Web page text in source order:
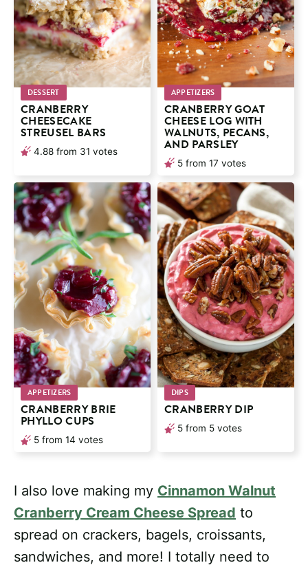
DESSERT
CRANBERRY
CHEESECAKE
STREUSEL BARS
4.88 from 31 votes
APPETIZERS
CRANBERRY GOAT
CHEESE LOG WITH
WALNUTS, PECANS,
AND PARSLEY
5 from 17 votes
APPETIZERS
CRANBERRY BRIE
PHYLLO CUPS
5 from 14 votes
DIPS
CRANBERRY DIP
5 from 5 votes
I also love making my Cinnamon Walnut
Cranberry Cream Cheese Spread to
spread on crackers, bagels, croissants,
sandwiches, and more! I totally need to